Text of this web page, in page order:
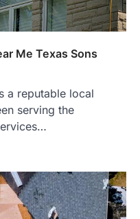
Me Texas Sons
a reputable local
serving the